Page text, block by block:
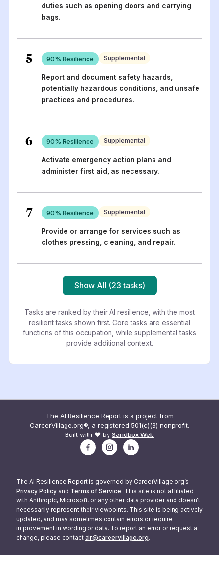
duties such as opening doors and carrying
bags.
5 90% Resilience Supplemental
Report and document safety hazards,
potentially hazardous conditions, and unsafe
practices and procedures.
6 90% Resilience Supplemental
Activate emergency action plans and
administer first aid, as necessary.
7 90% Resilience Supplemental
Provide or arrange for services such as
clothes pressing, cleaning, and repair.
Show All (23 tasks)
Tasks are ranked by their AI resilience, with the most
resilient tasks shown first. Core tasks are essential
functions of this occupation, while supplemental tasks
provide additional context.
The AI Resilience Report is a project from
CareerVillage.org®, a registered 501(c)(3) nonprofit.
Built with ❤️ by Sandbox Web
The AI Resilience Report is governed by CareerVillage.org’s
Privacy Policy and Terms of Service. This site is not affiliated
with Anthropic, Microsoft, or any other data provider and doesn't
necessarily represent their viewpoints. This site is being actively
updated, and may sometimes contain errors or require
improvement in wording or data. To report an error or request a
change, please contact air@careervillage.org.